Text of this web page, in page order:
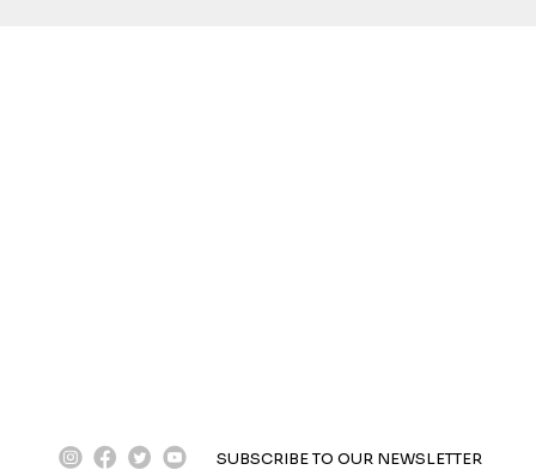
instagram
facebook
twitter
youtube
SUBSCRIBE TO OUR NEWSLETTER